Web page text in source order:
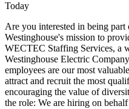
Today
Are you interested in being
Westinghouse's mission to
WECTEC Staffing Services, a
Westinghouse Electric
employees are our most
attract and recruit the most
encouraging the value of
the role: We are hiring on